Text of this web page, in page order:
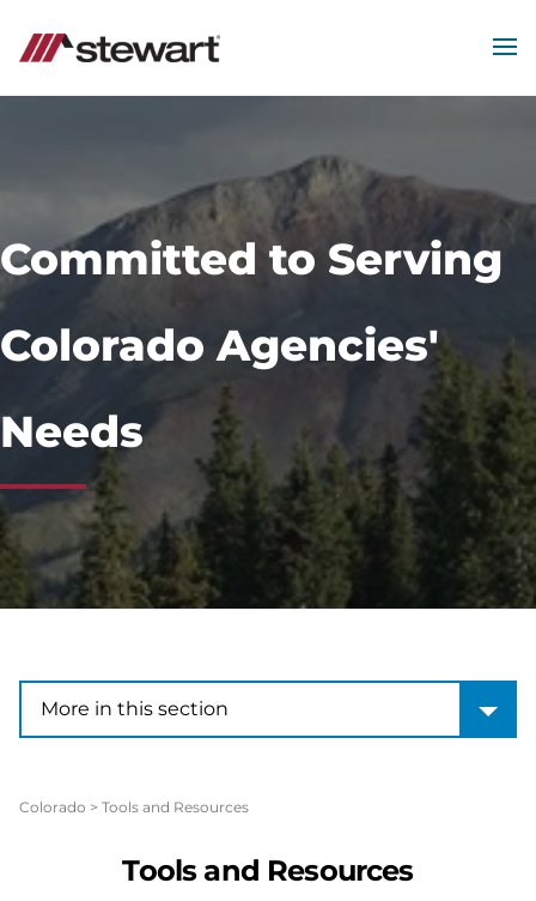
Committed to Serving
Colorado Agencies'
Needs
More in this section
More in this section
Colorado > Tools and Resources
Tools and Resources